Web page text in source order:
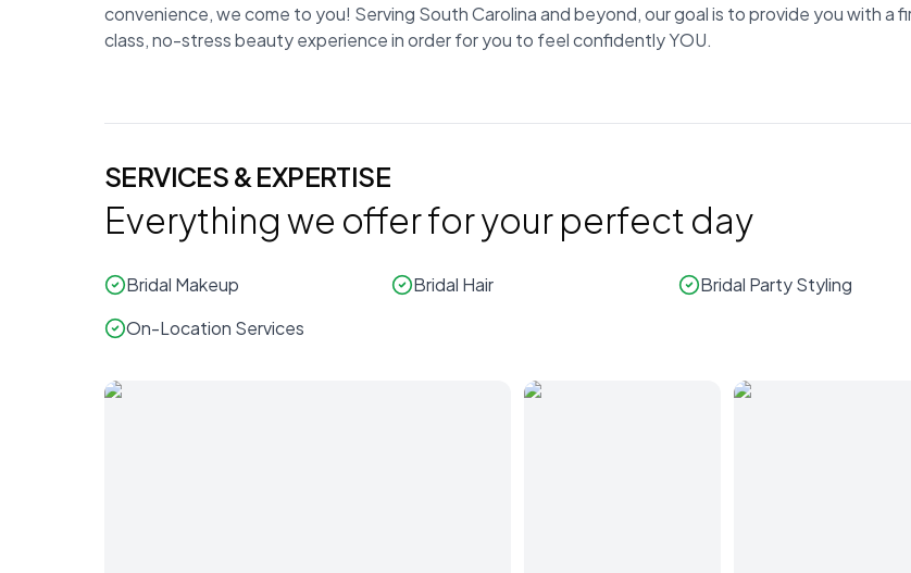
convenience, we come to you! Serving South Carolina and beyond, our goal is to provide you with a
class, no-stress beauty experience in order for you to feel confidently YOU.
SERVICES & EXPERTISE
Everything we offer for your perfect day
Bridal Makeup
On-Location Services
Bridal Hair Bridal Party Styling